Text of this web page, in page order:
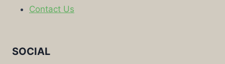
Contact Us
SOCIAL